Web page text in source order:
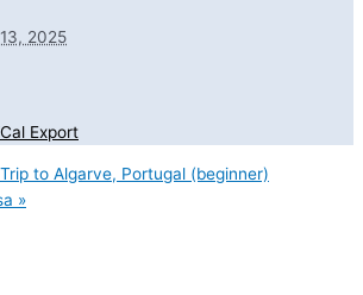
2025
Export
to Algarve, Portugal (beginner)
»